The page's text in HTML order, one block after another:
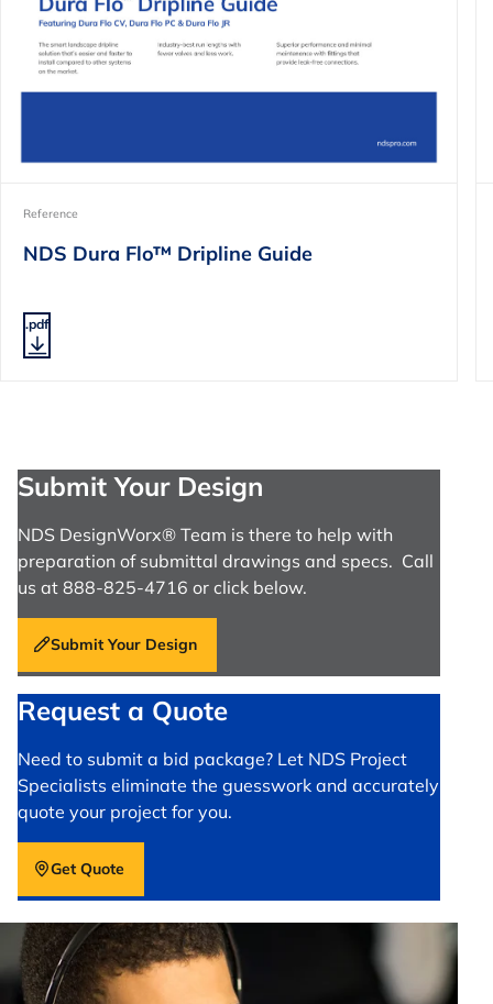
Reference
NDS Dura Flo™ Dripline Guide
.pdf
Submit Your Design
NDS DesignWorx® Team is there to help with
preparation of submittal drawings and specs. Call
us at 888-825-4716 or click below.
Submit Your Design
Request a Quote
Need to submit a bid package? Let NDS Project
Specialists eliminate the guesswork and accurately
quote your project for you.
Get Quote